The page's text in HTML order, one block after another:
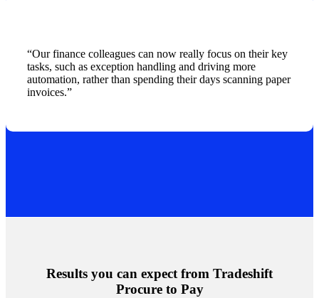
“Our finance colleagues can now really focus on their key
tasks, such as exception handling and driving more
automation, rather than spending their days scanning paper
invoices.”
Results you can expect from Tradeshift
Procure to Pay